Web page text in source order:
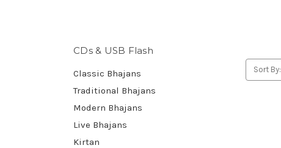
CDs & USB Flash
Classic Bhajans
Traditional Bhajans
Modern Bhajans
Live Bhajans
Kirtan
Sort By: